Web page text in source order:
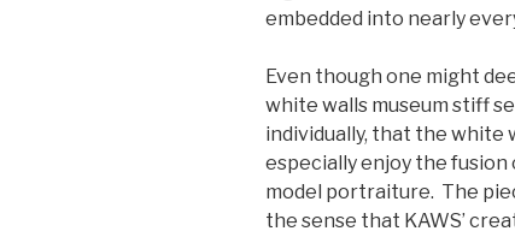
embedded into nearly
Even though one might
white walls museum stiff
individually, that the white
especially enjoy the
model portraiture. The
the sense that KAWS’